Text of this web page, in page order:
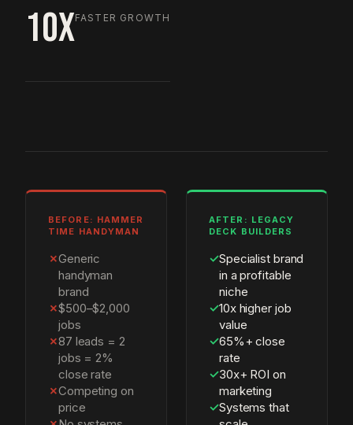
10XFASTER GROWTH
BEFORE: HAMMER
TIME HANDYMAN
✗Generic
handyman
brand
✗$500–$2,000
jobs
✗87 leads = 2
jobs = 2%
close rate
✗Competing on
price
AFTER: LEGACY
DECK BUILDERS
✓Specialist brand
in a profitable
niche
✓10x higher job
value
✓65%+ close
rate
✓30x+ ROI on
marketing
✓Systems that